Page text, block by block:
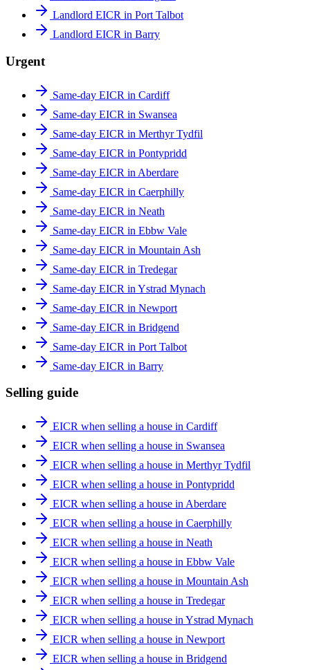
Landlord EICR in Port Talbot
Landlord EICR in Barry
Urgent
Same-day EICR in Cardiff
Same-day EICR in Swansea
Same-day EICR in Merthyr Tydfil
Same-day EICR in Pontypridd
Same-day EICR in Aberdare
Same-day EICR in Caerphilly
Same-day EICR in Neath
Same-day EICR in Ebbw Vale
Same-day EICR in Mountain Ash
Same-day EICR in Tredegar
Same-day EICR in Ystrad Mynach
Same-day EICR in Newport
Same-day EICR in Bridgend
Same-day EICR in Port Talbot
Same-day EICR in Barry
Selling guide
EICR when selling a house in Cardiff
EICR when selling a house in Swansea
EICR when selling a house in Merthyr Tydfil
EICR when selling a house in Pontypridd
EICR when selling a house in Aberdare
EICR when selling a house in Caerphilly
EICR when selling a house in Neath
EICR when selling a house in Ebbw Vale
EICR when selling a house in Mountain Ash
EICR when selling a house in Tredegar
EICR when selling a house in Ystrad Mynach
EICR when selling a house in Newport
EICR when selling a house in Bridgend